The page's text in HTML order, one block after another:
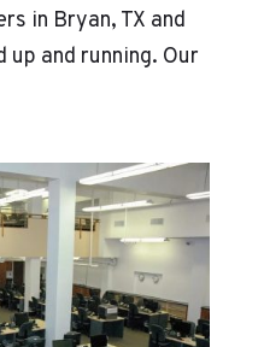
in Bryan, TX and
up and running. Our